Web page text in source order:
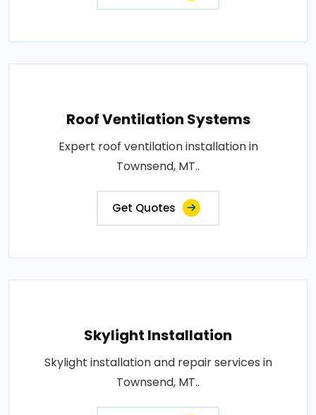
Roof Ventilation Systems
Expert roof ventilation installation in
Townsend, MT..
Get Quotes
Skylight Installation
Skylight installation and repair services in
Townsend, MT..